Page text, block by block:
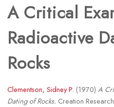
A Critical
Radioactive
Rocks
Clementson, Sidney P. (1970) A
Dating of Rocks. Creation